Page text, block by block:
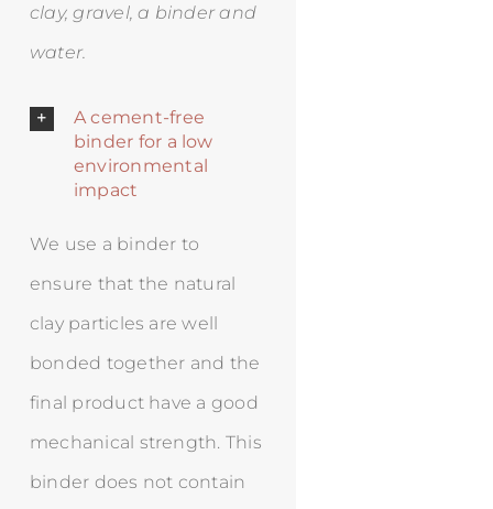
clay, gravel, a binder and
water.
A cement-free
binder for a low
environmental
impact
We use a binder to
ensure that the natural
clay particles are well
bonded together and the
final product have a good
mechanical strength. This
binder does not contain